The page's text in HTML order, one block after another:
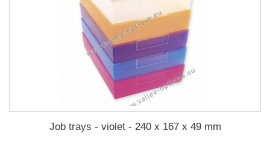
Job trays - violet - 240 x 167 x 49 mm